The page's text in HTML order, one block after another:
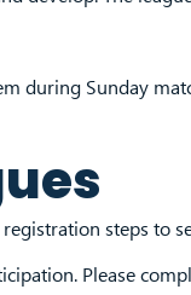
during Sunday
steps to
Please